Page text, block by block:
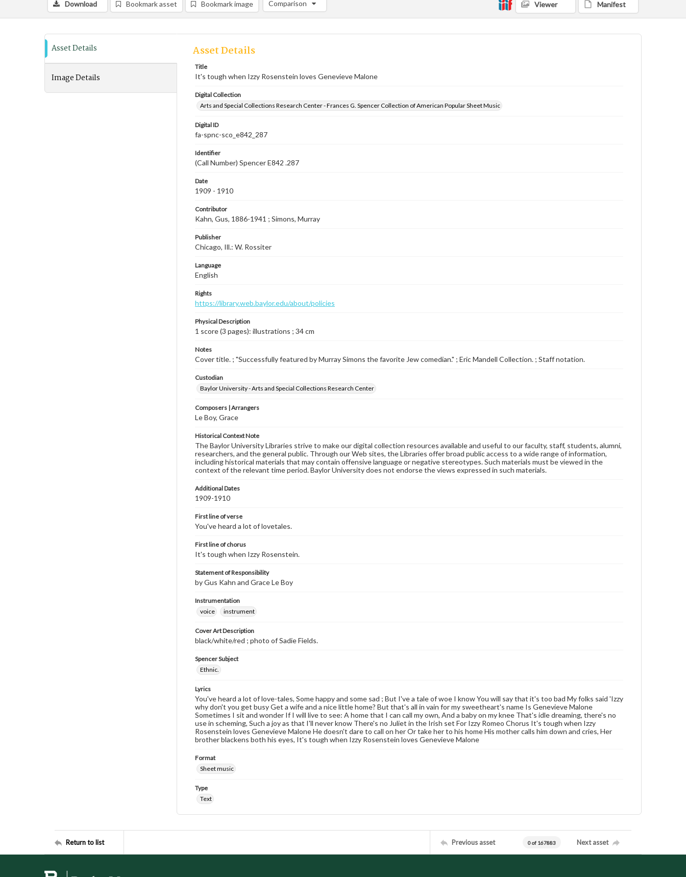
Download Bookmark asset Bookmark image Comparison
Comparison List: (0/2)
Viewer Manifest
Asset Details
Image Details
Asset Details
Title
It's tough when Izzy Rosenstein loves Genevieve Malone
Digital Collection
Arts and Special Collections Research Center - Frances G. Spencer Collection of American Popular Sheet Music
Digital ID
fa-spnc-sco_e842_287
Identifier
(Call Number) Spencer E842 .287
Date
1909 - 1910
Contributor
Kahn, Gus, 1886-1941 ; Simons, Murray
Publisher
Chicago, Ill.: W. Rossiter
Language
English
Rights
https://library.web.baylor.edu/about/policies
Physical Description
1 score (3 pages): illustrations ; 34 cm
Notes
Cover title. ; "Successfully featured by Murray Simons the favorite Jew comedian." ; Eric Mandell Collection. ; Staff notation.
Custodian
Baylor University - Arts and Special Collections Research Center
Composers | Arrangers
Le Boy, Grace
Historical Context Note
The Baylor University Libraries strive to make our digital collection resources available and useful to our faculty, staff, students, alumni,
researchers, and the general public. Through our Web sites, the Libraries offer broad public access to a wide range of information,
including historical materials that may contain offensive language or negative stereotypes. Such materials must be viewed in the
context of the relevant time period. Baylor University does not endorse the views expressed in such materials.
Additional Dates
1909-1910
First line of verse
You've heard a lot of lovetales.
First line of chorus
It's tough when Izzy Rosenstein.
Statement of Responsibility
by Gus Kahn and Grace Le Boy
Instrumentation
voice
instrument
Cover Art Description
black/white/red ; photo of Sadie Fields.
Spencer Subject
Ethnic.
Lyrics
You've heard a lot of love-tales, Some happy and some sad ; But I've a tale of woe I know You will say that it's too bad My folks said 'Izzy
why don't you get busy Get a wife and a nice little home? But that's all in vain for my sweetheart's name Is Genevieve Malone
Sometimes I sit and wonder If I will live to see: A home that I can call my own, And a baby on my knee That's idle dreaming, there's no
use in scheming, Such a joy as that I'll never know There's no Juliet in the Irish set For Izzy Romeo Chorus It's tough when Izzy
Rosenstein loves Genevieve Malone He doesn't dare to call on her Or take her to his home His mother calls him down and cries, Her
brother blackens both his eyes, It's tough when Izzy Rosenstein loves Genevieve Malone
Format
Sheet music
Type
Text
Return to list Previous asset 0 of 167883 Next asset